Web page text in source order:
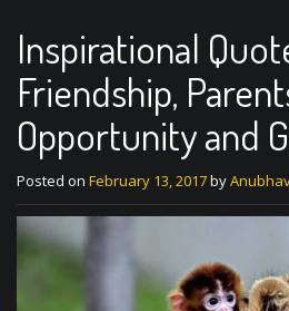
Inspirational
Friendship,
Opportunity and
Posted on February 13, 2017by